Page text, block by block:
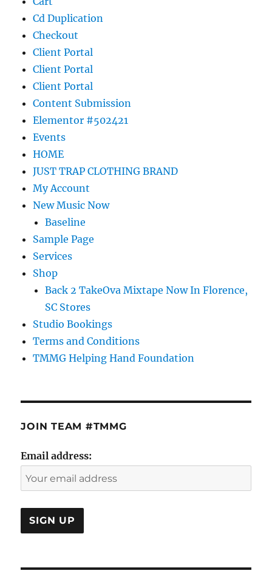
Cd Duplication
Checkout
Client Portal
Client Portal
Client Portal
Content Submission
Elementor #502421
Events
HOME
JUST TRAP CLOTHING BRAND
My Account
New Music Now
Baseline
Sample Page
Services
Shop
Back 2 TakeOva Mixtape Now In Florence,
SC Stores
Studio Bookings
Terms and Conditions
TMMG Helping Hand Foundation
JOIN TEAM #TMMG
Email address: